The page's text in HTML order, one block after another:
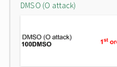
DMSO (O attack)